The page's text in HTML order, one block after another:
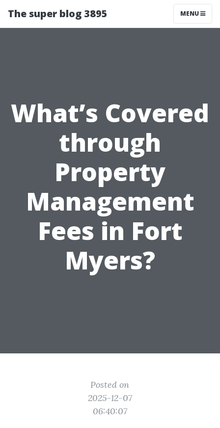
The super blog 3895 MENU
What’s Covered
through
Property
Management
Fees in Fort
Myers?
Posted on
2025-12-07
06:40:07